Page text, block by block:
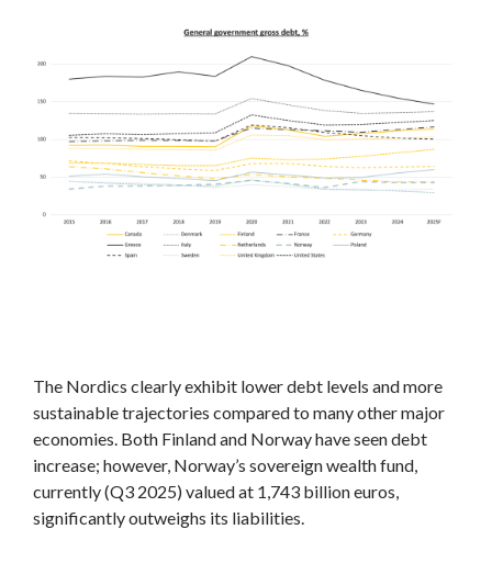
The Nordics clearly exhibit lower debt levels and more
sustainable trajectories compared to many other major
economies. Both Finland and Norway have seen debt
increase; however, Norway’s sovereign wealth fund,
currently (Q3 2025) valued at 1,743 billion euros,
significantly outweighs its liabilities.